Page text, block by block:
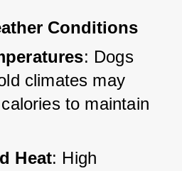
Conditions
: Dogs
climates may
to maintain
Heat: High